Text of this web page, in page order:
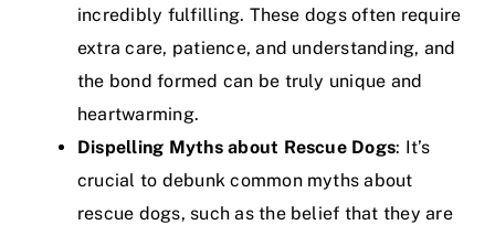
incredibly fulfilling. These dogs often require
extra care, patience, and understanding, and
the bond formed can be truly unique and
heartwarming.
Dispelling Myths about Rescue Dogs: It’s
crucial to debunk common myths about
rescue dogs, such as the belief that they are